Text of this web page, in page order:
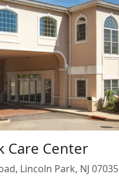
Care Center
Lincoln Park, NJ 07035